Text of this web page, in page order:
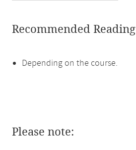
Recommended Reading
Depending on the course.
Please note: